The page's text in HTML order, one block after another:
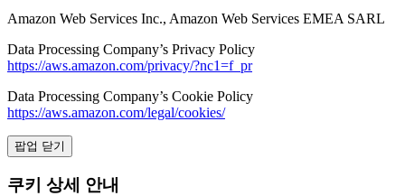
Amazon Web Services Inc., Amazon Web Services EMEA SARL
Data Processing Company’s Privacy Policy
https://aws.amazon.com/privacy/?nc1=f_pr
Data Processing Company’s Cookie Policy
https://aws.amazon.com/legal/cookies/
팝업 닫기
쿠키 상세 안내